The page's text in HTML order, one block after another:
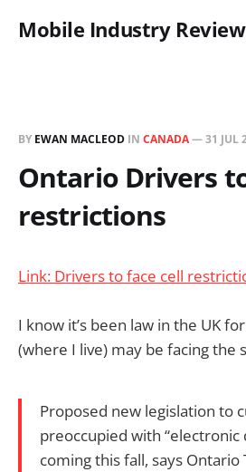
Mobile Industry Review
BY EWAN MACLEOD IN CANADA—31 JUL
Ontario Drivers
restrictions
Link: Drivers to face cell
I know it’s been law in the UK
(where I live) may be facing the
Proposed new legislation to
preoccupied with “electronic
coming this fall, says